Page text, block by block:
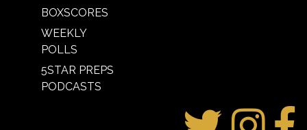
BOXSCORES
WEEKLY
POLLS
5STAR PREPS
PODCASTS